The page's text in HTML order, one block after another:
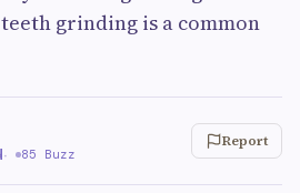
grinding is a common
· 85 Buzz
Report